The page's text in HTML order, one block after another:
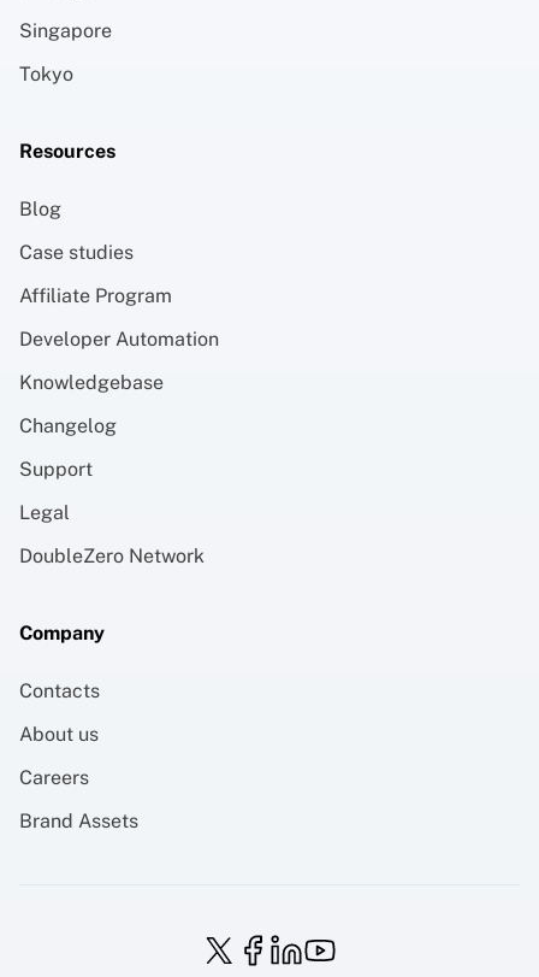
Singapore
Tokyo
Resources
Blog
Case studies
Affiliate Program
Developer Automation
Knowledgebase
Changelog
Support
Legal
DoubleZero Network
Company
Contacts
About us
Careers
Brand Assets